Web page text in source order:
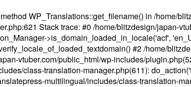
WP_Translations::get_filename() in /home/
Stack trace: #0 /home/blitzdesign/japan-
>is_domain_loaded_in_locale('acf',
#2 /home/
vtuber.com/public_html/wp-includes/
class-translation-manager.php(611):
multilingual/includes/class-translation-